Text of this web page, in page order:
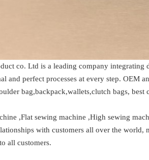
co. Ltd is a leading company
and perfect processes at every step. OEM
bag,backpack,wallets,clutch bags, best
,Flat sewing machine ,High sewing
with customers all over the
all customers.